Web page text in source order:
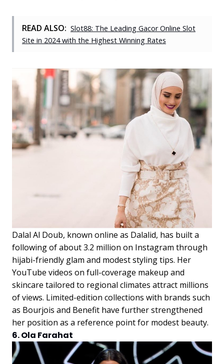
READ ALSO: Slot88: The Leading Gacor Online Slot
Site in 2024 with the Highest Winning Rates
Dalal Al Doub, known online as Dalalid, has built a
following of about 3.2 million on Instagram through
hijabi-friendly glam and modest styling tips. Her
YouTube videos on full-coverage makeup and
skincare tailored to regional climates attract millions
of views. Limited-edition collections with brands such
as Bourjois and Benefit have further strengthened
her position as a reference point for modest beauty.
6. Ola Farahat